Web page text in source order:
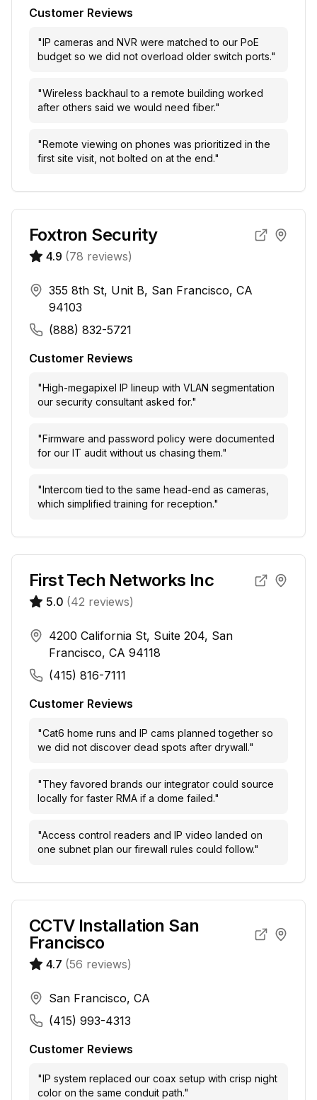
Customer Reviews
"IP cameras and NVR were matched to our PoE
budget so we did not overload older switch ports."
"Wireless backhaul to a remote building worked
after others said we would need fiber."
"Remote viewing on phones was prioritized in the
first site visit, not bolted on at the end."
Foxtron Security
4.9 (78 reviews)
355 8th St, Unit B, San Francisco, CA
94103
(888) 832-5721
Customer Reviews
"High-megapixel IP lineup with VLAN segmentation
our security consultant asked for."
"Firmware and password policy were documented
for our IT audit without us chasing them."
"Intercom tied to the same head-end as cameras,
which simplified training for reception."
First Tech Networks Inc
5.0 (42 reviews)
4200 California St, Suite 204, San
Francisco, CA 94118
(415) 816-7111
Customer Reviews
"Cat6 home runs and IP cams planned together so
we did not discover dead spots after drywall."
"They favored brands our integrator could source
locally for faster RMA if a dome failed."
"Access control readers and IP video landed on
one subnet plan our firewall rules could follow."
CCTV Installation San
Francisco
4.7 (56 reviews)
San Francisco, CA
(415) 993-4313
Customer Reviews
"IP system replaced our coax setup with crisp night
color on the same conduit path."